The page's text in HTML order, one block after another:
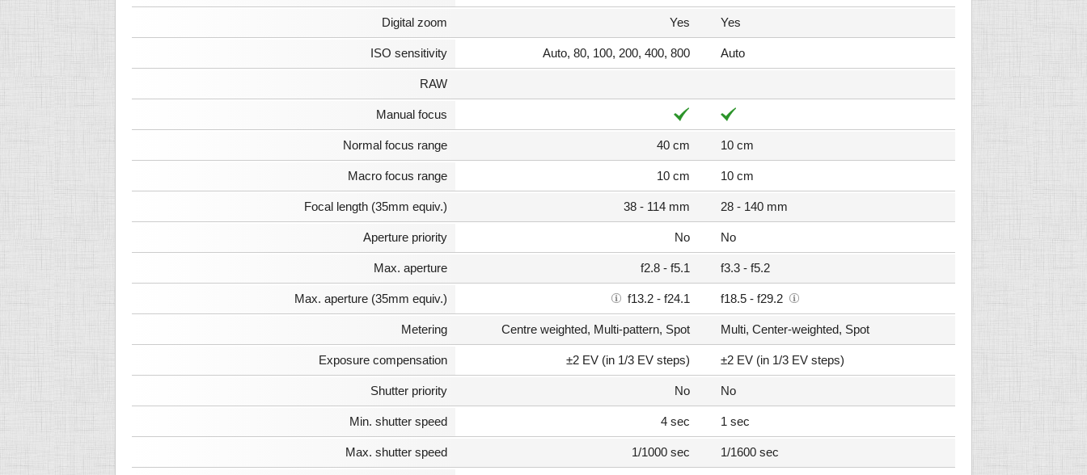
Digital zoom Yes Yes
ISO sensitivity Auto, 80, 100, 200, 400, 800 Auto
RAW
Manual focus
Normal focus range 40 cm 10 cm
Macro focus range 10 cm 10 cm
Focal length (35mm equiv.) 38 - 114 mm 28 - 140 mm
Aperture priority No No
Max. aperture f2.8 - f5.1 f3.3 - f5.2
Max. aperture (35mm equiv.) f13.2 - f24.1 f18.5 - f29.2
Metering Centre weighted, Multi-pattern, Spot Multi, Center-weighted, Spot
Exposure compensation ±2 EV (in 1/3 EV steps) ±2 EV (in 1/3 EV steps)
Shutter priority No No
Min. shutter speed 4 sec 1 sec
Max. shutter speed 1/1000 sec 1/1600 sec